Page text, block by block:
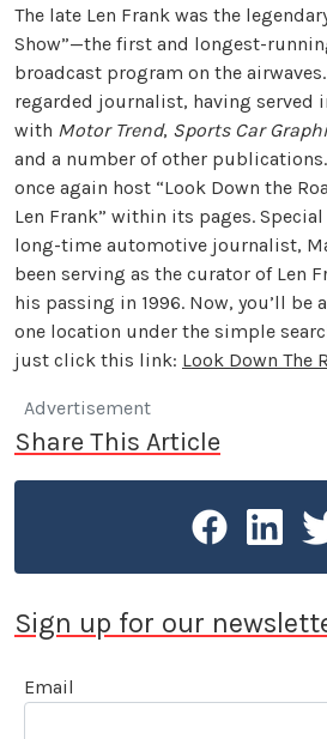
The late Len Frank was the
Show”—the first and longest-
broadcast program on the
regarded journalist, having served
with Motor Trend, Sports Car
and a number of other publications.
once again host “Look Down the
Len Frank” within its pages.
long-time automotive journalist,
been serving as the curator of Len
his passing in 1996. Now, you’ll be
one location under the simple
just click this link: Look Down The
Advertisement
Share This Article
Sign up for our
Email